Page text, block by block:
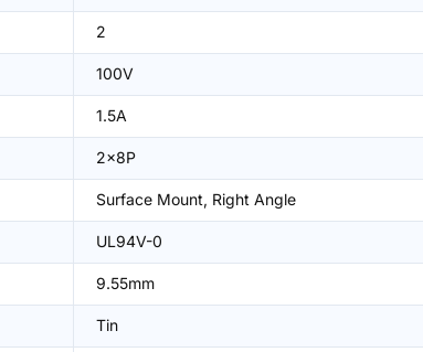
2
100V
1.5A
2x8P
Surface Mount, Right Angle
UL94V-0
9.55mm
Tin